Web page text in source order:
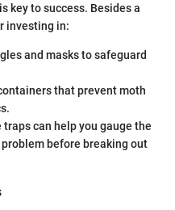
key to success. Besides a
investing in:
and masks to safeguard
that prevent moth
traps can help you gauge the
before breaking out